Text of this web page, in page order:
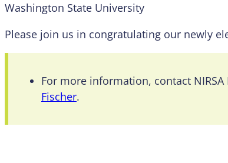
Washington State University
Please join us in congratulating our newly
For more information, contact
Fischer.